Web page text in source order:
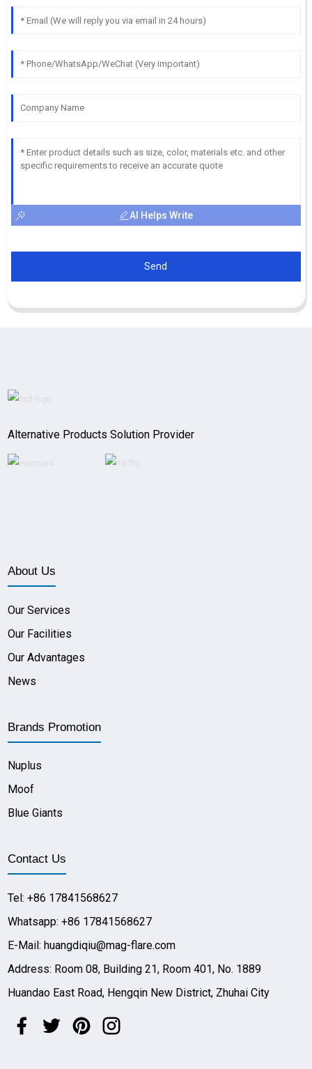
AI Helps Write
Send
Alternative Products Solution Provider
About Us
Our Services
Our Facilities
Our Advantages
News
Brands Promotion
Nuplus
Moof
Blue Giants
Contact Us
Tel: +86 17841568627
Whatsapp: +86 17841568627
E-Mail: huangdiqiu@mag-flare.com
Address: Room 08, Building 21, Room 401, No. 1889
Huandao East Road, Hengqin New District, Zhuhai City